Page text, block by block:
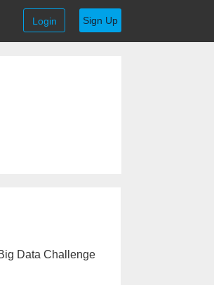
Login Sign Up
Data Challenge